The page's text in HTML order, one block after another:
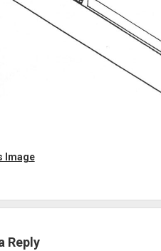
Image
Reply